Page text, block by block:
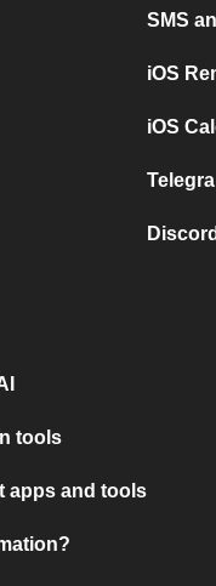
SMS
iOS
iOS
tools
apps and tools